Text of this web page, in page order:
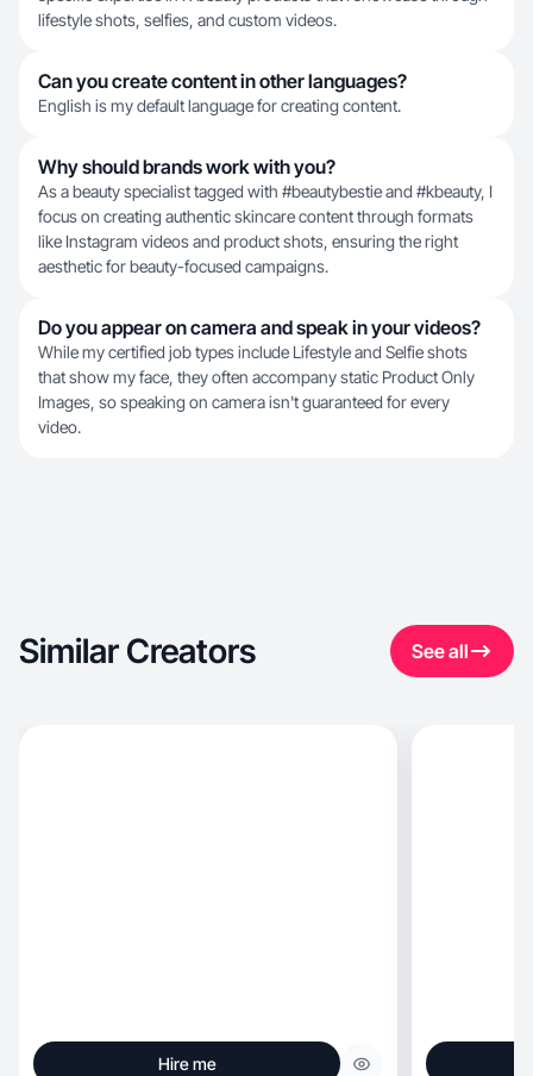
lifestyle shots, selfies, and custom videos.
Can you create content in other languages?
English is my default language for creating content.
Why should brands work with you?
As a beauty specialist tagged with #beautybestie and #kbeauty, I
focus on creating authentic skincare content through formats
like Instagram videos and product shots, ensuring the right
aesthetic for beauty-focused campaigns.
Do you appear on camera and speak in your videos?
While my certified job types include Lifestyle and Selfie shots
that show my face, they often accompany static Product Only
Images, so speaking on camera isn't guaranteed for every
video.
Similar Creators See all
Hire me